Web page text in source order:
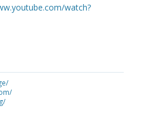
watch?